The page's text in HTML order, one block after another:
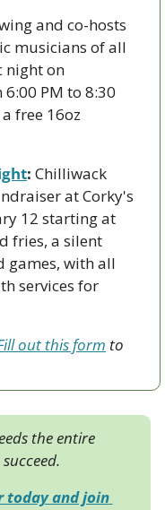
and co-hosts
musicians of all
night on
PM to 8:30
free 16oz
: Chilliwack
at Corky's
12 starting at
fries, a silent
games, with all
services for
out this form to
the entire
today and join